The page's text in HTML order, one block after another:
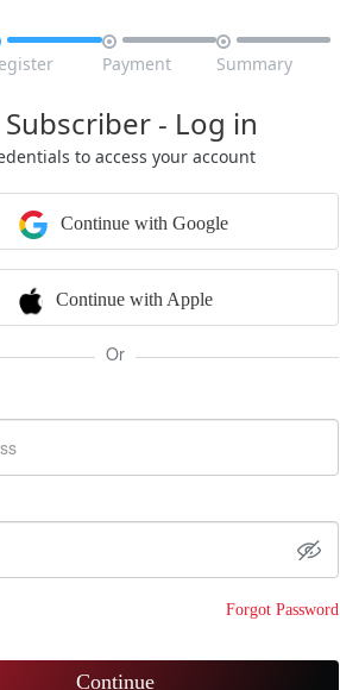

Payment

Summary
- Log in
to access your account
Continue with Google
Continue with Apple
Or
Forgot Password
Continue